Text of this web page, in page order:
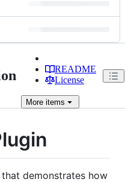
README
License
More items
demonstrates how